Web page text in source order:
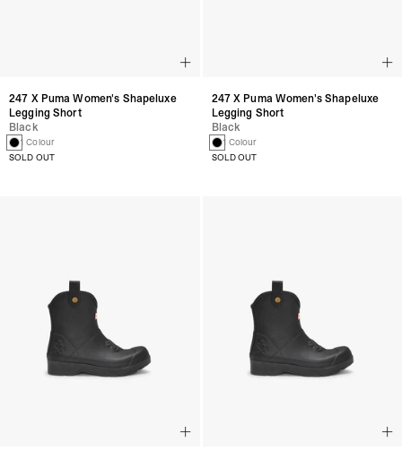
247 X Puma Women's Shapeluxe
Legging Short
Black
1 Colour
SOLD OUT
247 X Puma Women's Shapeluxe
Legging Short
Black
1 Colour
SOLD OUT